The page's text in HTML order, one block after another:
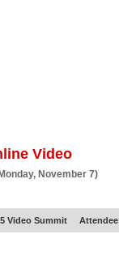
Video
November 7)
Video Summit